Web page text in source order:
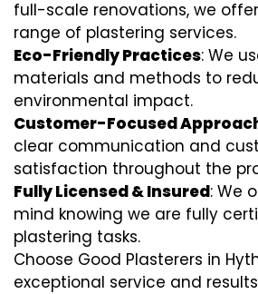
full-scale renovations, we
range of plastering services.
Eco-Friendly Practices: We
materials and methods to
environmental impact.
Customer-Focused
clear communication and
satisfaction throughout the
Fully Licensed & Insured: We
mind knowing we are fully
plastering tasks.
Choose Good Plasterers in
exceptional service and